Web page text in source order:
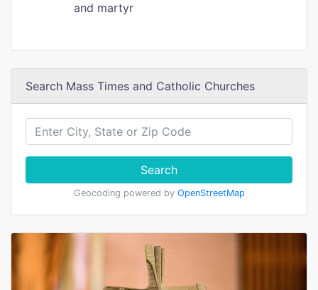
and martyr
Search Mass Times and Catholic Churches
Search
Geocoding powered by OpenStreetMap